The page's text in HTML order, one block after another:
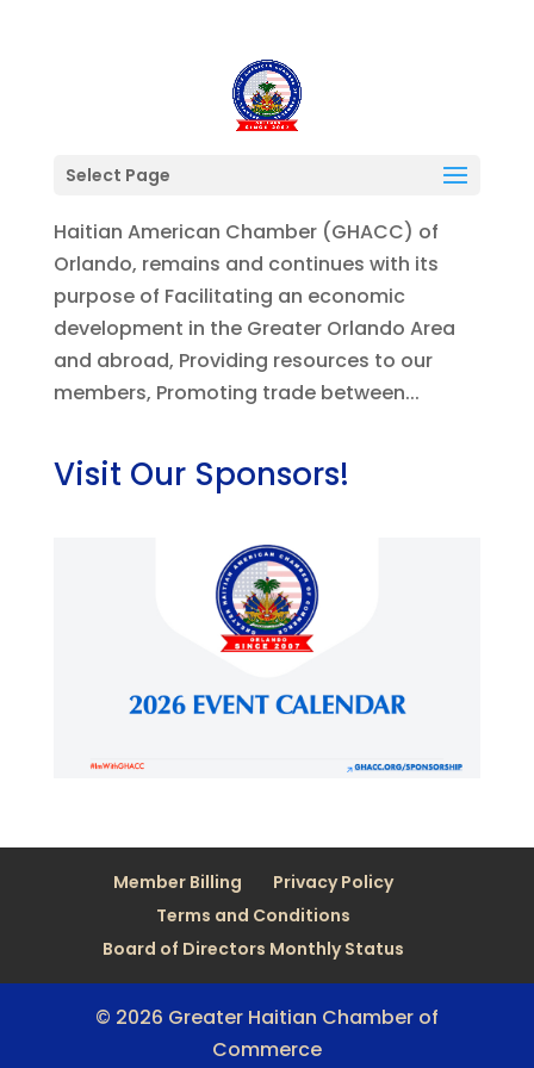
Select Page
President’s Letter August 2021
Haitian American Chamber (GHACC) of
Orlando, remains and continues with its
purpose of Facilitating an economic
development in the Greater Orlando Area
and abroad, Providing resources to our
members, Promoting trade between...
Visit Our Sponsors!
Member Billing
Privacy Policy
Terms and Conditions
Board of Directors Monthly Status
© 2026 Greater Haitian Chamber of
Commerce